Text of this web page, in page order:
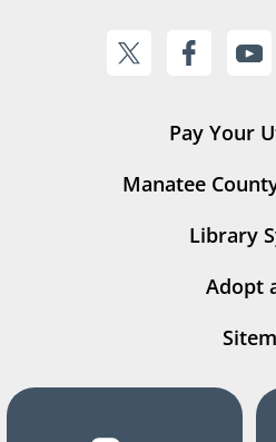
Pay Your
Manatee
Library
Adopt